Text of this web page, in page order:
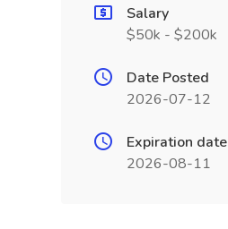
Salary
$50k - $200k
Date Posted
2026-07-12
Expiration date
2026-08-11